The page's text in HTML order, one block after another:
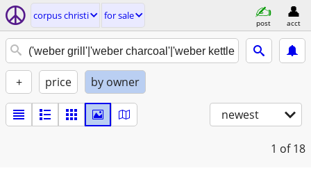
corpus christi for sale
post acct
+ price by owner
newest
1 of 18